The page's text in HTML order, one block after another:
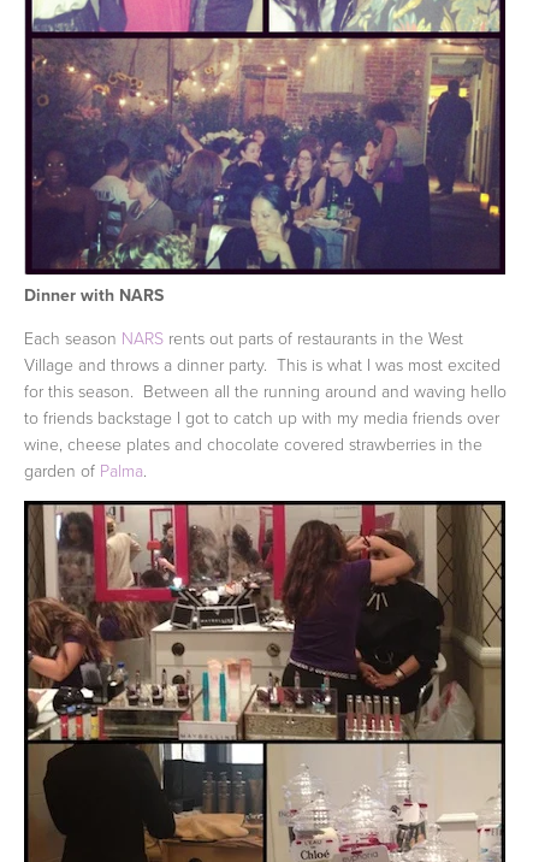
Dinner with NARS
Each season NARS rents out parts of restaurants in the West
Village and throws a dinner party. This is what I was most excited
for this season. Between all the running around and waving hello
to friends backstage I got to catch up with my media friends over
wine, cheese plates and chocolate covered strawberries in the
garden of Palma